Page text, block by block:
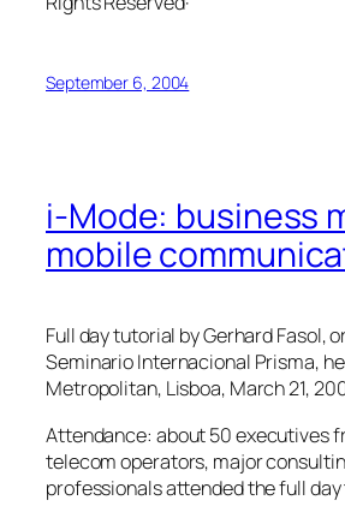
September 6, 2004
i-Mode: business
mobile
Full day tutorial by Gerhard Fasol,
Seminario Internacional Prisma,
Metropolitan, Lisboa, March 21,
Attendance: about 50 executives
telecom operators, major
professionals attended the full